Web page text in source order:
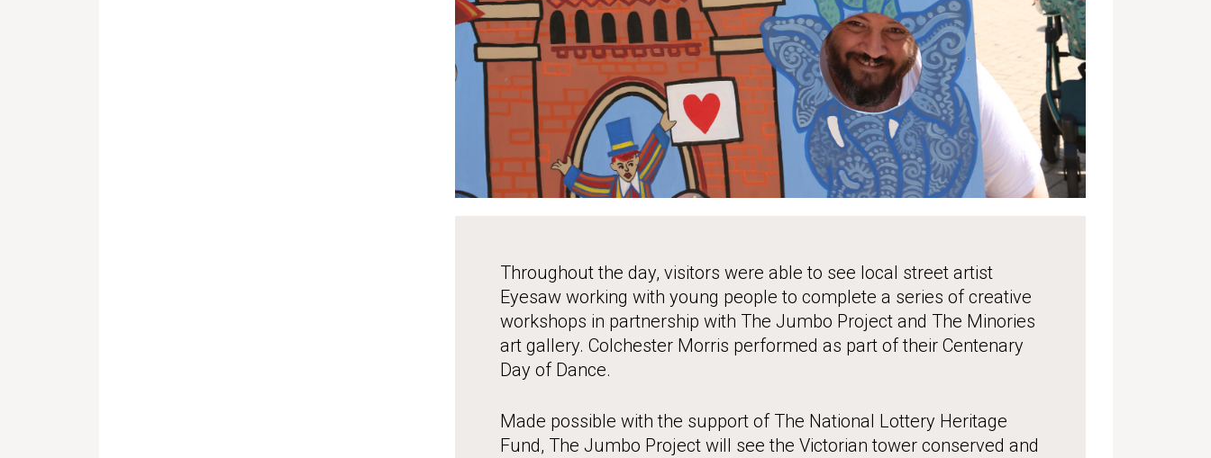
Throughout the day, visitors were able to see local street artist
Eyesaw working with young people to complete a series of creative
workshops in partnership with The Jumbo Project and The Minories
art gallery. Colchester Morris performed as part of their Centenary
Day of Dance.
Made possible with the support of The National Lottery Heritage
Fund, The Jumbo Project will see the Victorian tower conserved and